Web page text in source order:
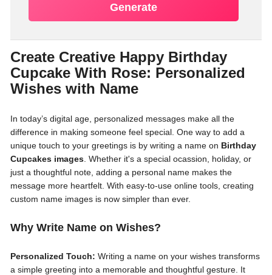
Generate
Create Creative Happy Birthday
Cupcake With Rose: Personalized
Wishes with Name
In today’s digital age, personalized messages make all the
difference in making someone feel special. One way to add a
unique touch to your greetings is by writing a name on Birthday
Cupcakes images . Whether it's a special ocassion, holiday, or
just a thoughtful note, adding a personal name makes the
message more heartfelt. With easy-to-use online tools, creating
custom name images is now simpler than ever.
Why Write Name on Wishes?
Personalized Touch: Writing a name on your wishes transforms
a simple greeting into a memorable and thoughtful gesture. It